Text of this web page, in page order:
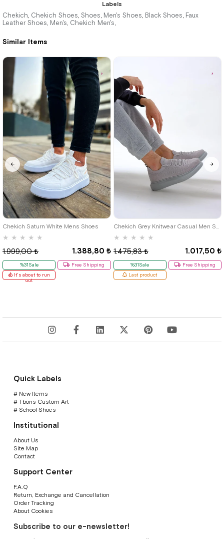
Similar Items
Chekich Saturn White Mens Shoes
★ ★ ★ ★ ★
1.388,80 ₺
1.999,00 ₺
%31Sale
Free Shipping
It's about to run
out
40 42
★ ★ ★ ★ ★
1.017,50 ₺
1.475,83 ₺
%31Sale
Free Shipping
Last product
Labels
Chekich, Chekich Shoes, Shoes, Men's Shoes, Black Shoes, Faux
Leather Shoes, Men's, Chekich Men's,
Quick Labels
# New Items
# Tbons Custom Art
# School Shoes
Institutional
About Us
Site Map
Contact
Support Center
F.A.Q
Return, Exchange and Cancellation
Order Tracking
About Cookies
Subscribe to our e-newsletter!